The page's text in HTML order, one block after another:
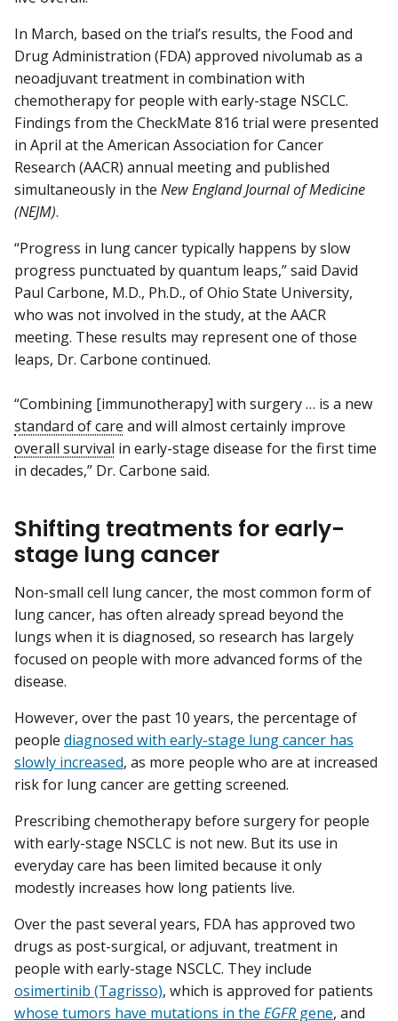
In March, based on the trial’s results, the Food and
Drug Administration (FDA) approved nivolumab as a
neoadjuvant treatment in combination with
chemotherapy for people with early-stage NSCLC.
Findings from the CheckMate 816 trial were presented
in April at the American Association for Cancer
Research (AACR) annual meeting and published
simultaneously in the New England Journal of Medicine
(NEJM).
“Progress in lung cancer typically happens by slow
progress punctuated by quantum leaps,” said David
Paul Carbone, M.D., Ph.D., of Ohio State University,
who was not involved in the study, at the AACR
meeting. These results may represent one of those
leaps, Dr. Carbone continued.
“Combining [immunotherapy] with surgery … is a new
standard of care and will almost certainly improve
overall survival in early-stage disease for the first time
in decades,” Dr. Carbone said.
Shifting treatments for early-
stage lung cancer
Non-small cell lung cancer, the most common form of
lung cancer, has often already spread beyond the
lungs when it is diagnosed, so research has largely
focused on people with more advanced forms of the
disease.
However, over the past 10 years, the percentage of
people diagnosed with early-stage lung cancer has
slowly increased, as more people who are at increased
risk for lung cancer are getting screened.
Prescribing chemotherapy before surgery for people
with early-stage NSCLC is not new. But its use in
everyday care has been limited because it only
modestly increases how long patients live.
Over the past several years, FDA has approved two
drugs as post-surgical, or adjuvant, treatment in
people with early-stage NSCLC. They include
osimertinib (Tagrisso), which is approved for patients
whose tumors have mutations in the EGFRgene, and